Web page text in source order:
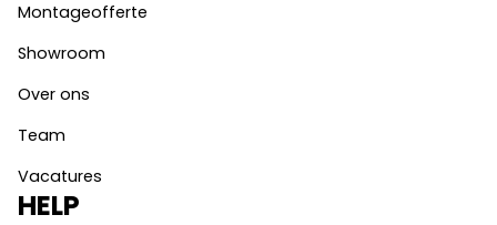
Montageofferte
Showroom
Over ons
Team
Vacatures
HELP